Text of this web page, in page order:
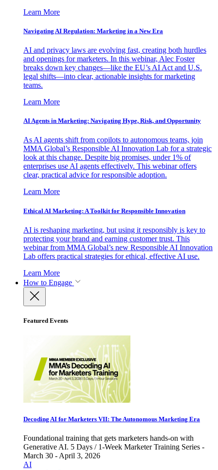
Learn More
Navigating AI Regulation: Marketing in a New Era
AI and privacy laws are evolving fast, creating both hurdles
and openings for marketers. In this webinar, Alec Foster
breaks down key changes—like the EU’s AI Act and U.S.
legal shifts—into clear, actionable insights for marketing
teams.
Learn More
AI Agents in Marketing: Navigating Hype, Risk, and Opportunity
As AI agents shift from copilots to autonomous teams, join
MMA Global’s Responsible AI Innovation Lab for a strategic
look at this change. Despite big promises, under 1% of
enterprises use AI agents effectively. This webinar offers
clear, practical advice for responsible adoption.
Learn More
Ethical AI Marketing: A Toolkit for Responsible Innovation
AI is reshaping marketing, but using it responsibly is key to
protecting your brand and earning customer trust. This
webinar from MMA Global’s new Responsible AI Innovation
Lab offers practical strategies for ethical, effective AI use.
Learn More
How to Engage
Featured Events
Decoding AI for Marketers VII: The Autonomous Marketing Era
Foundational training that gets marketers hands-on with
Generative AI. 5 Days / 1-Week Marketer Training Series -
March 30 - April 3, 2026
AI